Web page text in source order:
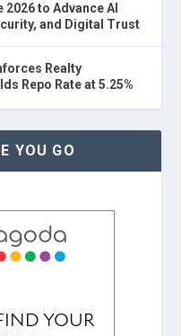
2026 to Advance AI
and Digital Trust
Realty
Repo Rate at 5.25%
YOU GO